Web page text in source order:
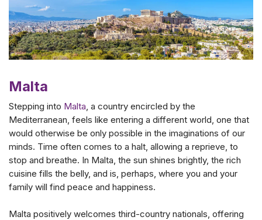
Malta
Stepping into Malta , a country encircled by the
Mediterranean, feels like entering a different world, one that
would otherwise be only possible in the imaginations of our
minds. Time often comes to a halt, allowing a reprieve, to
stop and breathe. In Malta, the sun shines brightly, the rich
cuisine fills the belly, and is, perhaps, where you and your
family will find peace and happiness.
Malta positively welcomes third-country nationals, offering